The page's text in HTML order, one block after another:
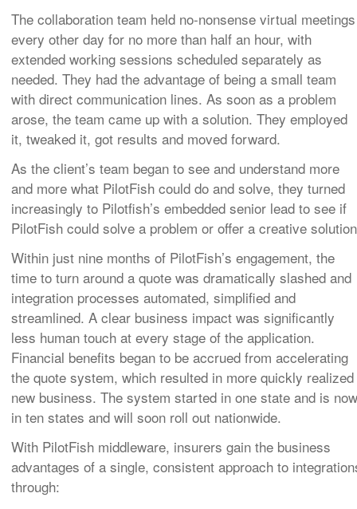
The collaboration team held no-nonsense virtual meetings
every other day for no more than half an hour, with
extended working sessions scheduled separately as
needed. They had the advantage of being a small team
with direct communication lines. As soon as a problem
arose, the team came up with a solution. They employed
it, tweaked it, got results and moved forward.
As the client’s team began to see and understand more
and more what PilotFish could do and solve, they turned
increasingly to Pilotfish’s embedded senior lead to see if
PilotFish could solve a problem or offer a creative
Within just nine months of PilotFish’s engagement, the
time to turn around a quote was dramatically slashed and
integration processes automated, simplified and
streamlined. A clear business impact was significantly
less human touch at every stage of the application.
Financial benefits began to be accrued from accelerating
the quote system, which resulted in more quickly realized
new business. The system started in one state and is now
in ten states and will soon roll out nationwide.
With PilotFish middleware, insurers gain the business
advantages of a single, consistent approach to
through: